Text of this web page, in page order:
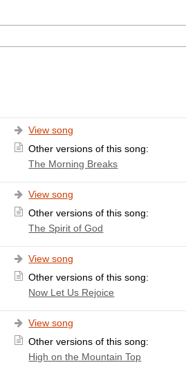
View song
Other versions of this song:
The Morning Breaks
View song
Other versions of this song:
The Spirit of God
View song
Other versions of this song:
Now Let Us Rejoice
View song
Other versions of this song:
High on the Mountain Top